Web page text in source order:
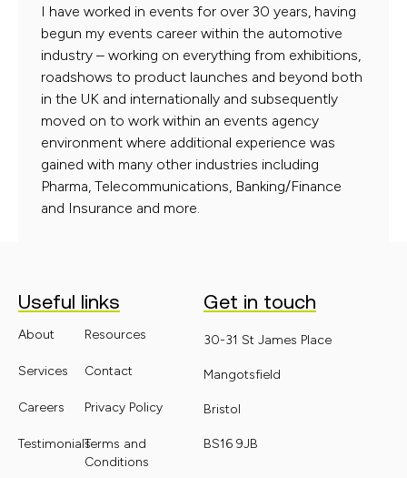
I have worked in events for over 30 years, having
begun my events career within the automotive
industry – working on everything from exhibitions,
roadshows to product launches and beyond both
in the UK and internationally and subsequently
moved on to work within an events agency
environment where additional experience was
gained with many other industries including
Pharma, Telecommunications, Banking/Finance
and Insurance and more.
Useful links
About
Services
Careers
Testimonials
Resources
Contact
Privacy Policy
Terms and
Conditions
Get in touch
30-31 St James Place
Mangotsfield
Bristol
BS16 9JB